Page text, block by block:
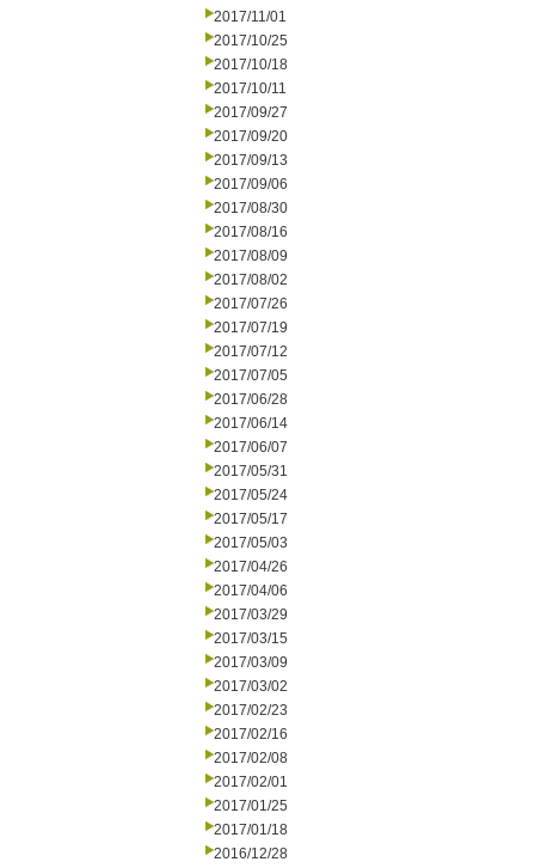
2017/11/01
2017/10/25
2017/10/18
2017/10/11
2017/09/27
2017/09/20
2017/09/13
2017/09/06
2017/08/30
2017/08/16
2017/08/09
2017/08/02
2017/07/26
2017/07/19
2017/07/12
2017/07/05
2017/06/28
2017/06/14
2017/06/07
2017/05/31
2017/05/24
2017/05/17
2017/05/03
2017/04/26
2017/04/06
2017/03/29
2017/03/15
2017/03/09
2017/03/02
2017/02/23
2017/02/16
2017/02/08
2017/02/01
2017/01/25
2017/01/18
2016/12/28